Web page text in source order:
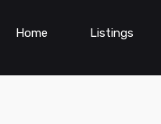
Home Listings